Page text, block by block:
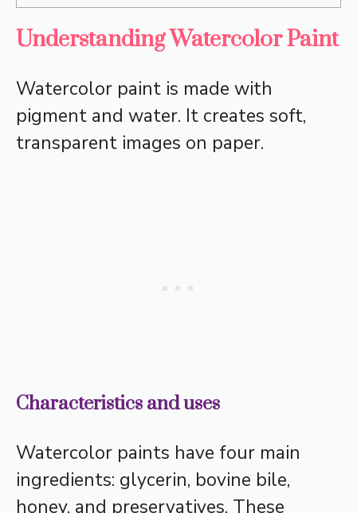
Understanding Watercolor Paint
Watercolor paint is made with
pigment and water. It creates soft,
transparent images on paper.
Characteristics and uses
Watercolor paints have four main
ingredients: glycerin, bovine bile,
honey, and preservatives. These